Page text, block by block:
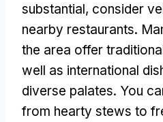
substantial, consider
nearby restaurants.
the area offer
well as international
diverse palates. You
from hearty stews to